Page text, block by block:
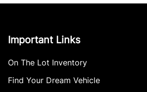
Important Links
On The Lot Inventory
Find Your Dream Vehicle